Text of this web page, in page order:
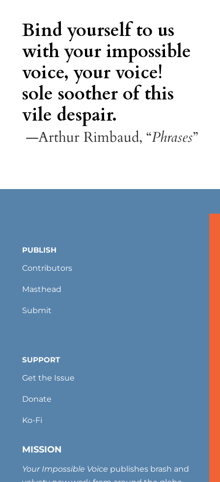
Bind yourself to us
with your impossible
voice, your voice!
sole soother of this
vile despair.
—Arthur Rimbaud, “Phrases”
PUBLISH
Contributors
Masthead
Submit
SUPPORT
Get the Issue
Donate
Ko-Fi
MISSION
Your Impossible Voice publishes brash and